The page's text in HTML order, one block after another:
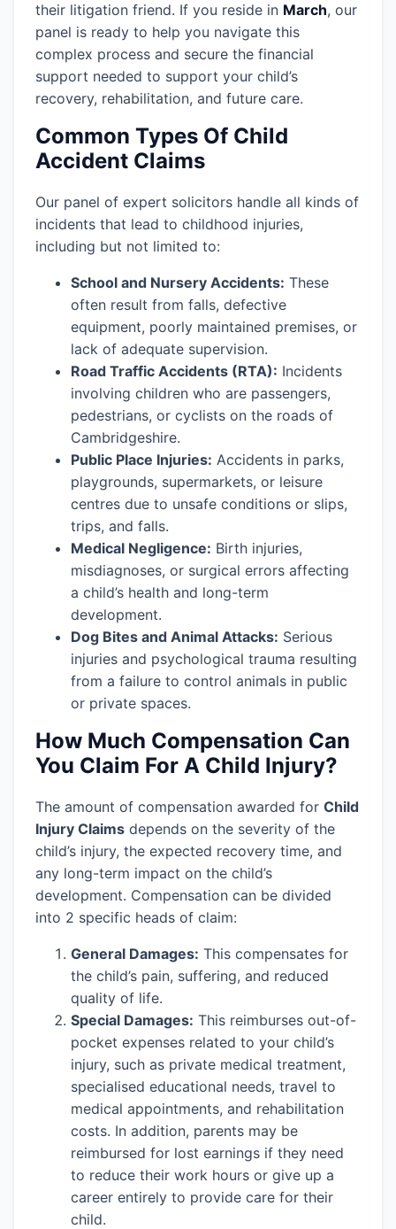
their litigation friend. If you reside in March, our
panel is ready to help you navigate this
complex process and secure the financial
support needed to support your child’s
recovery, rehabilitation, and future care.
Common Types Of Child
Accident Claims
Our panel of expert solicitors handle all kinds of
incidents that lead to childhood injuries,
including but not limited to:
School and Nursery Accidents: These
often result from falls, defective
equipment, poorly maintained premises, or
lack of adequate supervision.
Road Traffic Accidents (RTA): Incidents
involving children who are passengers,
pedestrians, or cyclists on the roads of
Cambridgeshire.
Public Place Injuries: Accidents in parks,
playgrounds, supermarkets, or leisure
centres due to unsafe conditions or slips,
trips, and falls.
Medical Negligence: Birth injuries,
misdiagnoses, or surgical errors affecting
a child’s health and long-term
development.
Dog Bites and Animal Attacks: Serious
injuries and psychological trauma resulting
from a failure to control animals in public
or private spaces.
How Much Compensation Can
You Claim For A Child Injury?
The amount of compensation awarded for Child
Injury Claims depends on the severity of the
child’s injury, the expected recovery time, and
any long-term impact on the child’s
development. Compensation can be divided
into 2 specific heads of claim:
General Damages: This compensates for
the child’s pain, suffering, and reduced
quality of life.
Special Damages: This reimburses out-of-
pocket expenses related to your child’s
injury, such as private medical treatment,
specialised educational needs, travel to
medical appointments, and rehabilitation
costs. In addition, parents may be
reimbursed for lost earnings if they need
to reduce their work hours or give up a
career entirely to provide care for their
child.